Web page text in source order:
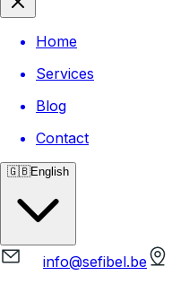
Home
Services
Blog
Contact
🇬🇧English
info@sefibel.be